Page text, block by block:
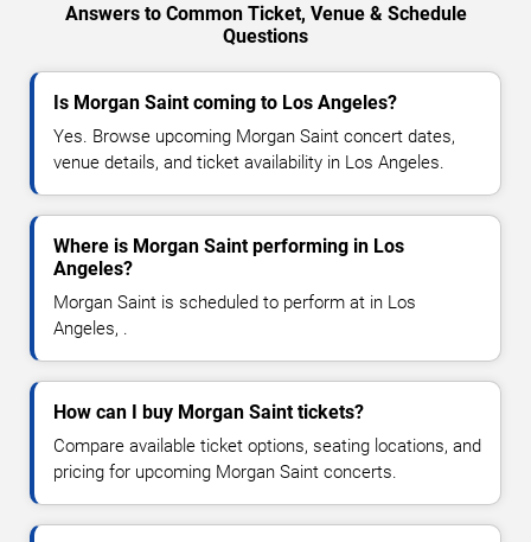
Answers to Common Ticket, Venue & Schedule
Questions
Is Morgan Saint coming to Los Angeles?
Yes. Browse upcoming Morgan Saint concert dates,
venue details, and ticket availability in Los Angeles.
Where is Morgan Saint performing in Los
Angeles?
Morgan Saint is scheduled to perform at in Los
Angeles, .
How can I buy Morgan Saint tickets?
Compare available ticket options, seating locations, and
pricing for upcoming Morgan Saint concerts.